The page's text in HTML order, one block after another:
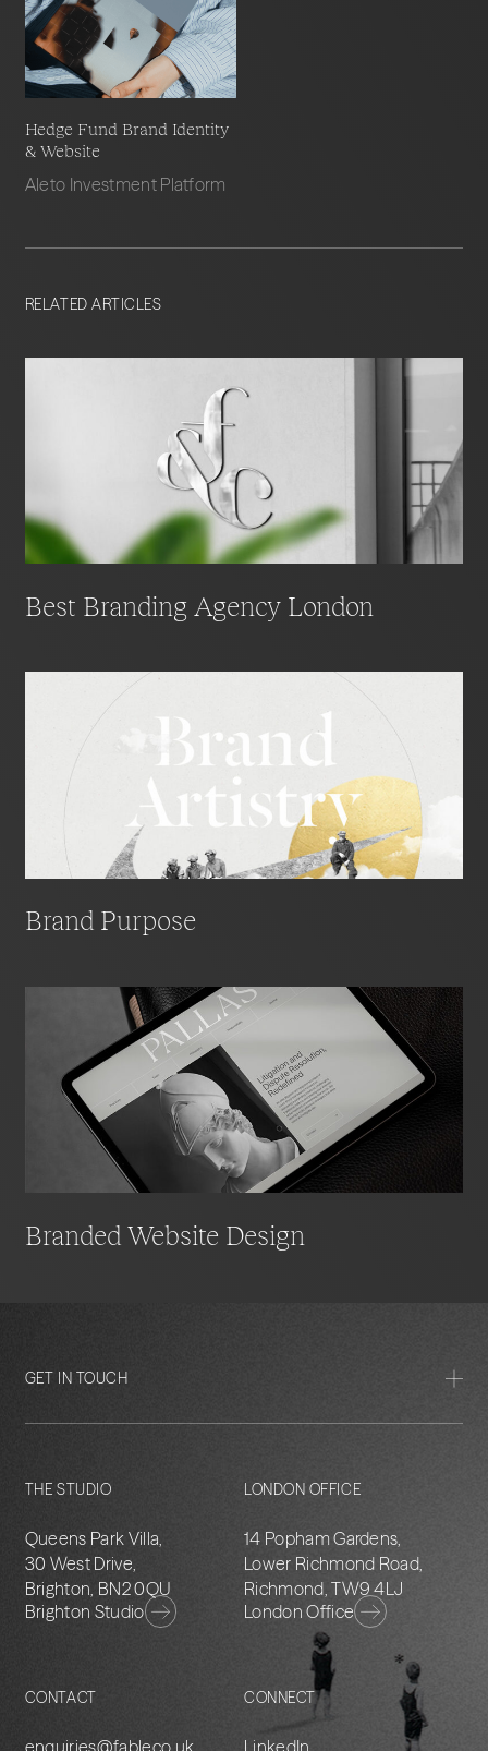
Hedge Fund Brand Identity
& Website
Aleto Investment Platform
RELATED ARTICLES
Best Branding Agency London
Brand Purpose
Branded Website Design
GET IN TOUCH
THE STUDIO
Queens Park Villa,
30 West Drive,
Brighton, BN2 0QU
Brighton Studio
LONDON OFFICE
14 Popham Gardens,
Lower Richmond Road,
Richmond, TW9 4LJ
London Office
CONTACT
enquiries@fableco.uk
CONNECT
LinkedIn